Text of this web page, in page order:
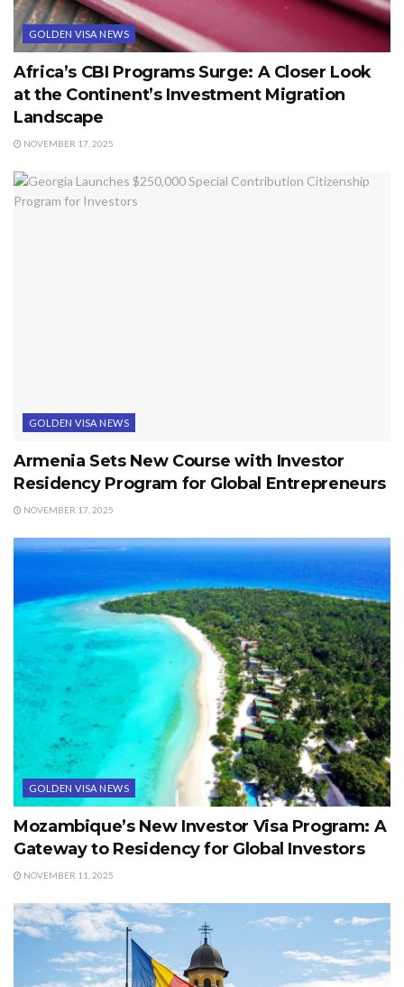
GOLDEN VISA NEWS
Africa’s CBI Programs Surge: A Closer Look
at the Continent’s Investment Migration
Landscape
NOVEMBER 17, 2025
GOLDEN VISA NEWS
Armenia Sets New Course with Investor
Residency Program for Global Entrepreneurs
NOVEMBER 17, 2025
GOLDEN VISA NEWS
Mozambique’s New Investor Visa Program: A
Gateway to Residency for Global Investors
NOVEMBER 11, 2025